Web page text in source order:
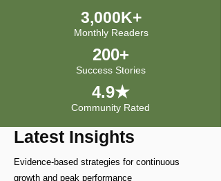
3,000K+
Monthly Readers
200+
Success Stories
4.9★
Community Rated
Latest Insights
Evidence-based strategies for continuous
growth and peak performance